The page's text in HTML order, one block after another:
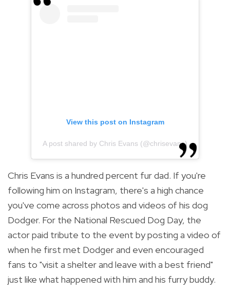
View this post on Instagram
A post shared by Chris Evans (@chrisevans)
Chris Evans is a hundred percent fur dad. If you're
following him on Instagram, there's a high chance
you've come across photos and videos of his dog
Dodger. For the National Rescued Dog Day, the
actor paid tribute to the event by posting a video of
when he first met Dodger and even encouraged
fans to "visit a shelter and leave with a best friend"
just like what happened with him and his furry buddy.